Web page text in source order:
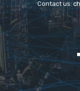
Contact us: